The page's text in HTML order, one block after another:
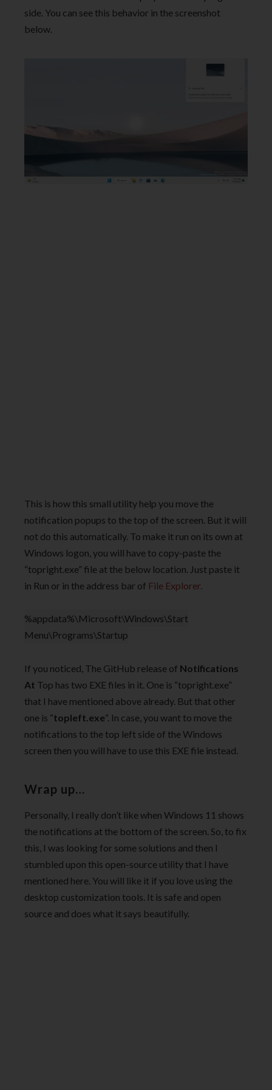
side. You can see this behavior in the screenshot
below.
This is how this small utility help you move the
notification popups to the top of the screen. But it will
not do this automatically. To make it run on its own at
Windows logon, you will have to copy-paste the
“topright.exe” file at the below location. Just paste it
in Run or in the address bar of File Explorer.
%appdata%\Microsoft\Windows\Start
Menu\Programs\Startup
If you noticed, The GitHub release of Notifications
At Top has two EXE files in it. One is “topright.exe”
that I have mentioned above already. But that other
one is “topleft.exe“. In case, you want to move the
notifications to the top left side of the Windows
screen then you will have to use this EXE file instead.
Wrap up…
Personally, I really don’t like when Windows 11 shows
the notifications at the bottom of the screen. So, to fix
this, I was looking for some solutions and then I
stumbled upon this open-source utility that I have
mentioned here. You will like it if you love using the
desktop customization tools. It is safe and open
source and does what it says beautifully.